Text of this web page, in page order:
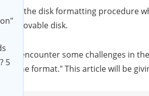
5
the disk formatting procedure
removable disk.
we encounter some challenges in
the format." This article will be